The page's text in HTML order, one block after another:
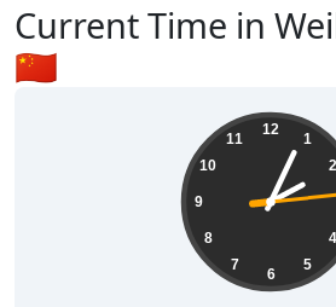
Current Time in
🇨🇳
12
1
2
4
5
6
7
8
9
10
11